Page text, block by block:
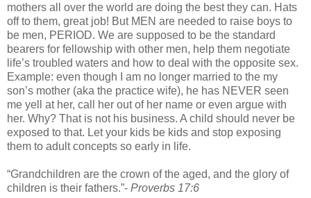
mothers all over the world are doing the best they can. Hats
off to them, great job! But MEN are needed to raise boys to
be men, PERIOD. We are supposed to be the standard
bearers for fellowship with other men, help them negotiate
life’s troubled waters and how to deal with the opposite sex.
Example: even though I am no longer married to the my
son’s mother (aka the practice wife), he has NEVER seen
me yell at her, call her out of her name or even argue with
her. Why? That is not his business. A child should never be
exposed to that. Let your kids be kids and stop exposing
them to adult concepts so early in life.
“Grandchildren are the crown of the aged, and the glory of
children is their fathers.”- Proverbs 17:6